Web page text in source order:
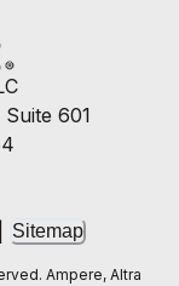
601
Sitemap
Ampere, Altra